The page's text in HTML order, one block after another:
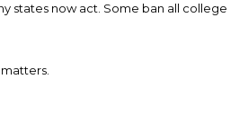
states now act. Some ban all college